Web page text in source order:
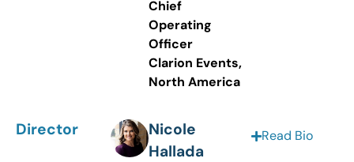
Chief
Operating
Officer
Clarion Events,
North America
Director
Nicole
Hallada
Read Bio